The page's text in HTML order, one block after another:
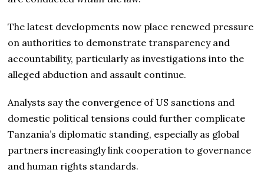
The latest developments now place renewed pressure
on authorities to demonstrate transparency and
accountability, particularly as investigations into the
alleged abduction and assault continue.
Analysts say the convergence of US sanctions and
domestic political tensions could further complicate
Tanzania’s diplomatic standing, especially as global
partners increasingly link cooperation to governance
and human rights standards.